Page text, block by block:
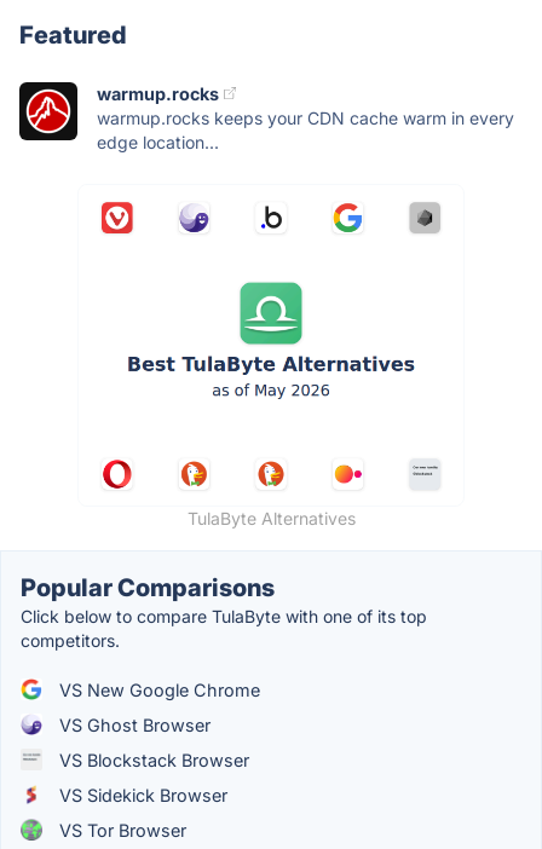
Featured
warmup.rocks
warmup.rocks keeps your CDN cache warm in every
edge location...
TulaByte Alternatives
Popular Comparisons
Click below to compare TulaByte with one of its top
competitors.
VS New Google Chrome
VS Ghost Browser
VS Blockstack Browser
VS Sidekick Browser
VS Tor Browser